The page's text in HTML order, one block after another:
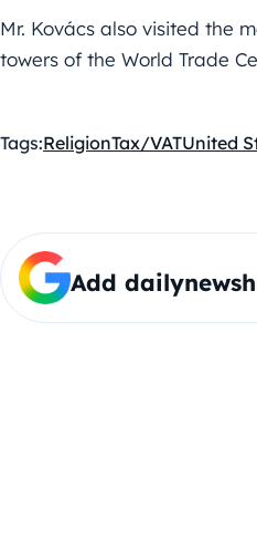
Mr. Kovács also visited the
towers of the World Trade
Tags:ReligionTax/VATUnited
Add